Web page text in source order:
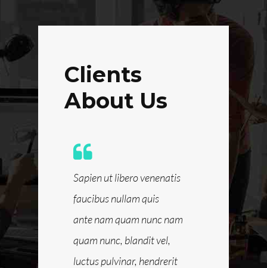
Clients
About Us
blandit vel,
et ante
donec
Sapien ut libero venenatis
faucibus nullam quis
ante nam quam nunc nam
quam nunc, blandit vel,
luctus pulvinar, hendrerit
Quis ante
nam quam
luctus
maecenas
tincidunt